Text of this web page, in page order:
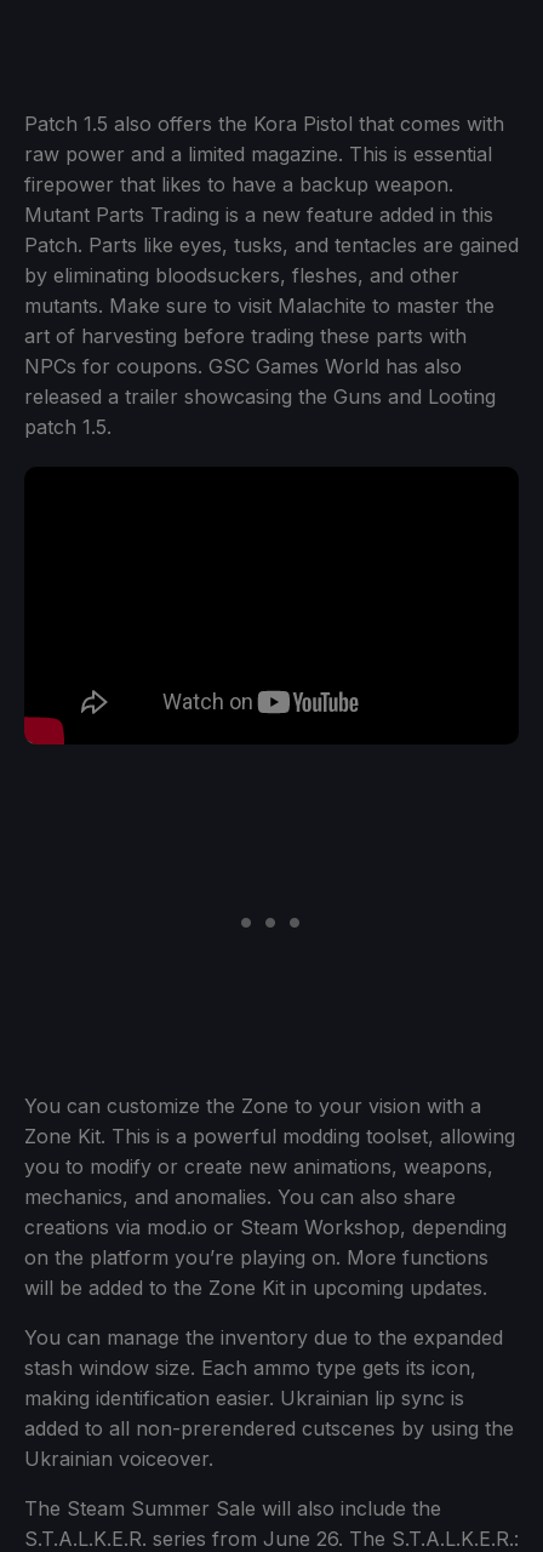
Patch 1.5 also offers the Kora Pistol that comes with
raw power and a limited magazine. This is essential
firepower that likes to have a backup weapon.
Mutant Parts Trading is a new feature added in this
Patch. Parts like eyes, tusks, and tentacles are gained
by eliminating bloodsuckers, fleshes, and other
mutants. Make sure to visit Malachite to master the
art of harvesting before trading these parts with
NPCs for coupons. GSC Games World has also
released a trailer showcasing the Guns and Looting
patch 1.5.
You can customize the Zone to your vision with a
Zone Kit. This is a powerful modding toolset, allowing
you to modify or create new animations, weapons,
mechanics, and anomalies. You can also share
creations via mod.io or Steam Workshop, depending
on the platform you’re playing on. More functions
will be added to the Zone Kit in upcoming updates.
You can manage the inventory due to the expanded
stash window size. Each ammo type gets its icon,
making identification easier. Ukrainian lip sync is
added to all non-prerendered cutscenes by using the
Ukrainian voiceover.
The Steam Summer Sale will also include the
S.T.A.L.K.E.R. series from June 26. The S.T.A.L.K.E.R.: